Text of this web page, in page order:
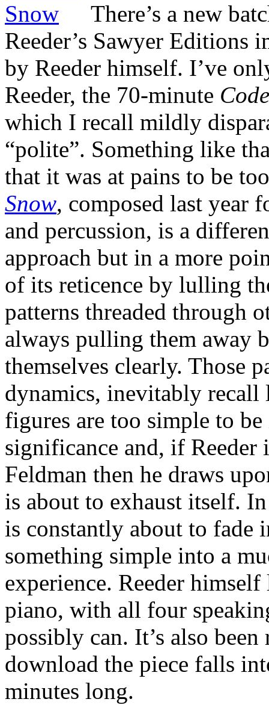
There’s a new
Reeder’s Sawyer
by Reeder himself. I’ve
Reeder, the 70-minute
which I recall mildly
“polite”. Something like
that it was at pains to be
Snow, composed last year
and percussion, is a
approach but in a more
of its reticence by lulling
patterns threaded through
always pulling them away
themselves clearly. Those
dynamics, inevitably recall
figures are too simple to
significance and, if
Feldman then he draws
is about to exhaust itself.
is constantly about to fade
something simple into a
experience. Reeder
piano, with all four
possibly can. It’s also been
download the piece falls
minutes long.